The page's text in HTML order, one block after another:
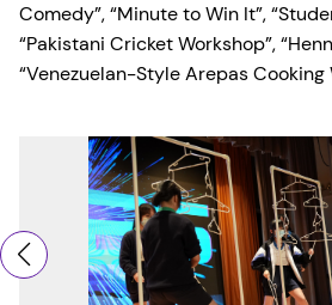
Comedy”, “Minute to Win It”,
“Pakistani Cricket Workshop”,
“Venezuelan-Style Arepas Cooking